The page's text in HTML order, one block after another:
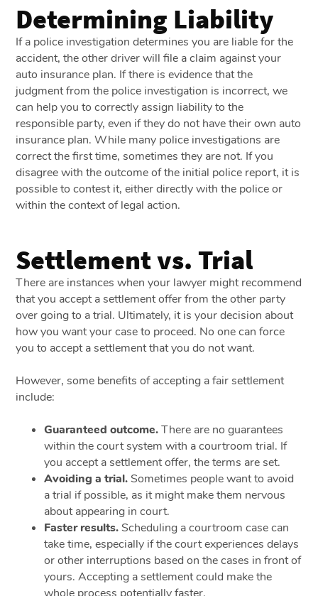
Determining Liability
If a police investigation determines you are liable for the
accident, the other driver will file a claim against your
auto insurance plan. If there is evidence that the
judgment from the police investigation is incorrect, we
can help you to correctly assign liability to the
responsible party, even if they do not have their own auto
insurance plan. While many police investigations are
correct the first time, sometimes they are not. If you
disagree with the outcome of the initial police report, it is
possible to contest it, either directly with the police or
within the context of legal action.
Settlement vs. Trial
There are instances when your lawyer might recommend
that you accept a settlement offer from the other party
over going to a trial. Ultimately, it is your decision about
how you want your case to proceed. No one can force
you to accept a settlement that you do not want.
However, some benefits of accepting a fair settlement
include:
Guaranteed outcome.There are no guarantees
within the court system with a courtroom trial. If
you accept a settlement offer, the terms are set.
Avoiding a trial.Sometimes people want to avoid
a trial if possible, as it might make them nervous
about appearing in court.
Faster results.Scheduling a courtroom case can
take time, especially if the court experiences delays
or other interruptions based on the cases in front of
yours. Accepting a settlement could make the